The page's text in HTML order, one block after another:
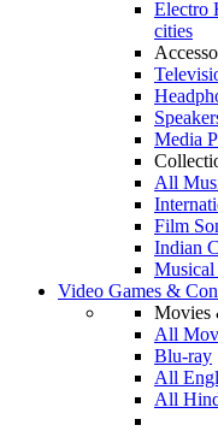
Electro
cities
Media
All
Film
Indian
Musical
Video Games &
Movies
All
Blu-ray
All
All